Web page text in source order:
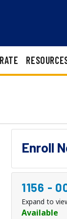
Enroll
1156 -
Expand to
Available